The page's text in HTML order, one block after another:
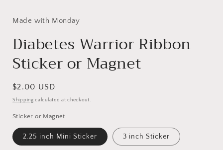
Made with Monday
Diabetes Warrior Ribbon
Sticker or Magnet
Regular
price
$2.00 USD
Shipping calculated at checkout.
Sticker or Magnet
2.25 inch Mini Sticker 3 inch Sticker